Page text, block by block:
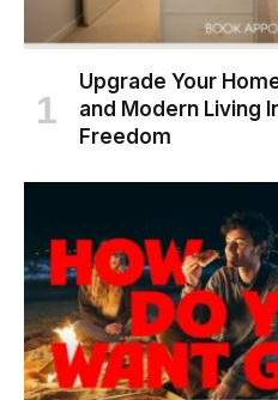
Upgrade Your
and Modern Living
Freedom